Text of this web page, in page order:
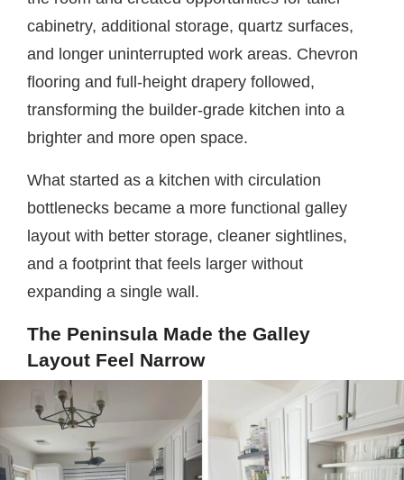
cabinetry, additional storage, quartz surfaces,
and longer uninterrupted work areas. Chevron
flooring and full-height drapery followed,
transforming the builder-grade kitchen into a
brighter and more open space.
What started as a kitchen with circulation
bottlenecks became a more functional galley
layout with better storage, cleaner sightlines,
and a footprint that feels larger without
expanding a single wall.
The Peninsula Made the Galley
Layout Feel Narrow